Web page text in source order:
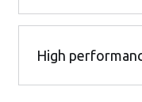
High